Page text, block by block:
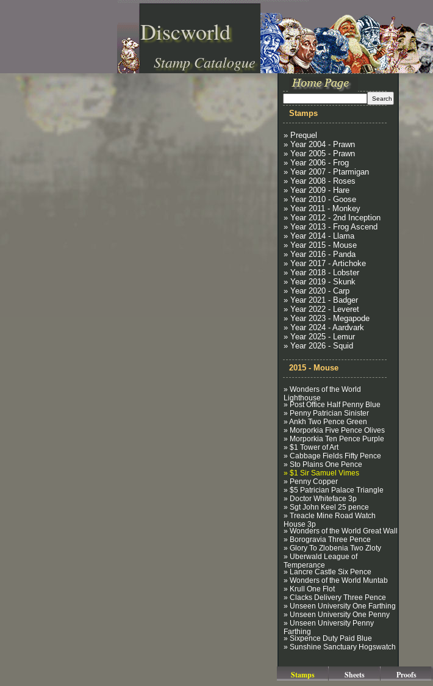
Discworld
Stamp Catalogue
Stamps
» Prequel
» Year 2004 - Prawn
» Year 2005 - Prawn
» Year 2006 - Frog
» Year 2007 - Ptarmigan
» Year 2008 - Roses
» Year 2009 - Hare
» Year 2010 - Goose
» Year 2011 - Monkey
» Year 2012 - 2nd Inception
» Year 2013 - Frog Ascend
» Year 2014 - Llama
» Year 2015 - Mouse
» Year 2016 - Panda
» Year 2017 - Artichoke
» Year 2018 - Lobster
» Year 2019 - Skunk
» Year 2020 - Carp
» Year 2021 - Badger
» Year 2022 - Leveret
» Year 2023 - Megapode
» Year 2024 - Aardvark
» Year 2025 - Lemur
» Year 2026 - Squid
2015 - Mouse
» Wonders of the World
Lighthouse
» Post Office Half Penny Blue
» Penny Patrician Sinister
» Ankh Two Pence Green
» Morporkia Five Pence Olives
» Morporkia Ten Pence Purple
» $1 Tower of Art
» Cabbage Fields Fifty Pence
» Sto Plains One Pence
» $1 Sir Samuel Vimes
» Penny Copper
» $5 Patrician Palace Triangle
» Doctor Whiteface 3p
» Sgt John Keel 25 pence
» Treacle Mine Road Watch
House 3p
» Wonders of the World Great Wall
» Borogravia Three Pence
» Glory To Zlobenia Two Zloty
» Uberwald League of
Temperance
» Lancre Castle Six Pence
» Wonders of the World Muntab
» Krull One Flot
» Clacks Delivery Three Pence
» Unseen University One Farthing
» Unseen University One Penny
» Unseen University Penny
Farthing
» Sixpence Duty Paid Blue
» Sunshine Sanctuary Hogswatch
Stamps Sheets Proofs